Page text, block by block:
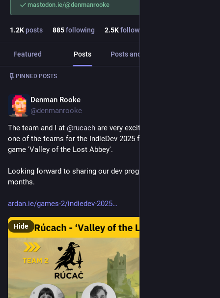
mastodon.ie/@denmanrooke
1.2Kposts 885following 2.5Kfollowers
Featured Posts Posts and replies
PINNED POSTS
Denman Rooke
@denmanrooke
The team and I at @rucach are very excited to announce we're
one of the teams for the IndieDev 2025 fund working on our
game 'Valley of the Lost Abbey'.
Looking forward to sharing our dev progress over the next few
months.
ardan.ie/games-2/indiedev-2025
Hide